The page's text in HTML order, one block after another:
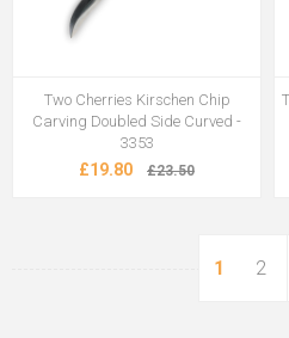
Two Cherries Kirschen Chip
Carving Doubled Side Curved -
3353
£19.80 £23.50
1 2